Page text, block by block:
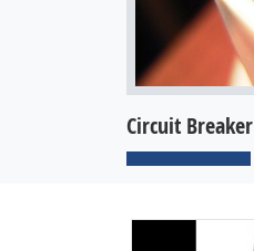
Circuit Breaker